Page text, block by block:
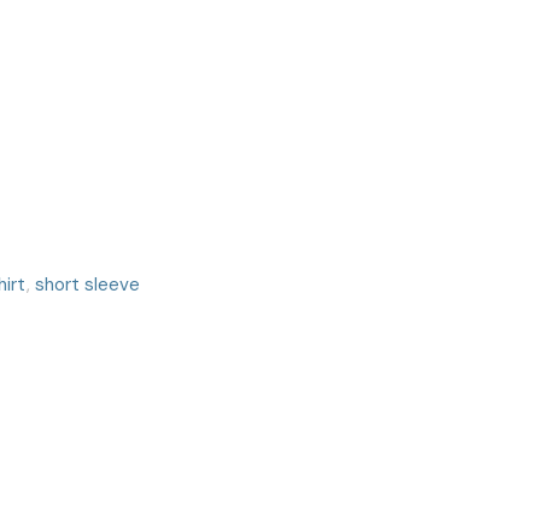
, short sleeve